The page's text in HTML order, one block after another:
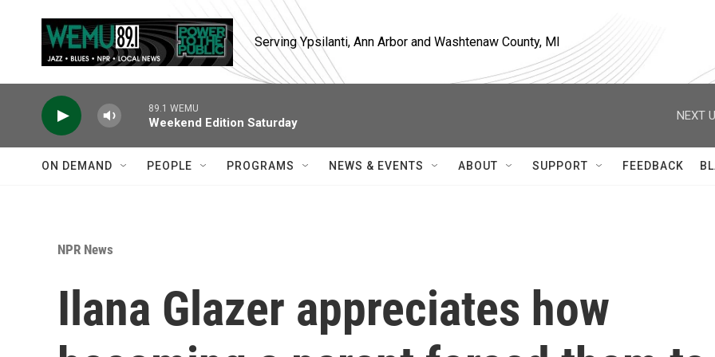
Serving Ypsilanti, Ann Arbor and Washtenaw County, MI
89.1 WEMU
Weekend Edition Saturday
NEXT
ON DEMAND PEOPLE PROGRAMS NEWS & EVENTS ABOUT SUPPORT FEEDBACK
NPR News
Ilana Glazer appreciates how